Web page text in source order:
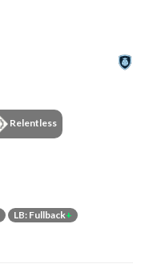
Relentless
LB: Fullback+